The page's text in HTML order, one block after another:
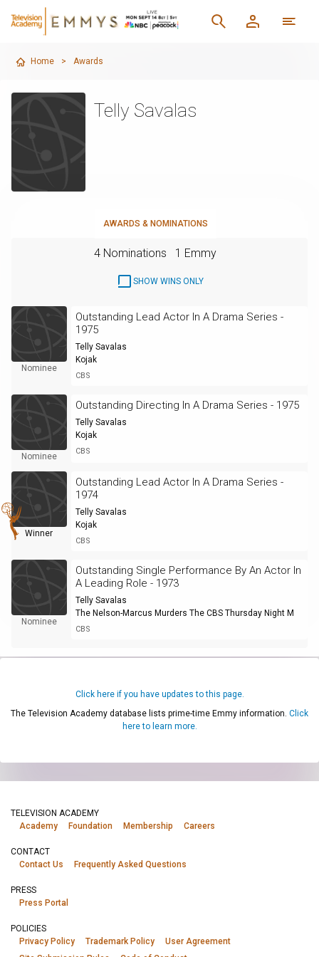
Home > Awards
Telly Savalas
AWARDS & NOMINATIONS
4 Nominations 1 Emmy
SHOW WINS ONLY
Nominee
Outstanding Lead Actor In A Drama Series -
1975
Telly Savalas
Kojak
CBS
Nominee
Outstanding Directing In A Drama Series - 1975
Telly Savalas
Kojak
CBS
Winner
Outstanding Lead Actor In A Drama Series -
1974
Telly Savalas
Kojak
CBS
Nominee
Outstanding Single Performance By An Actor In
A Leading Role - 1973
Telly Savalas
The Nelson-Marcus Murders The CBS Thursday Night M
CBS
Click here if you have updates to this page.
The Television Academy database lists prime-time Emmy information. Click
here to learn more.
TELEVISION ACADEMY
Academy
Foundation Membership Careers
CONTACT
Contact Us
Frequently Asked Questions
PRESS
Press Portal
POLICIES
Privacy Policy
Trademark Policy
User Agreement